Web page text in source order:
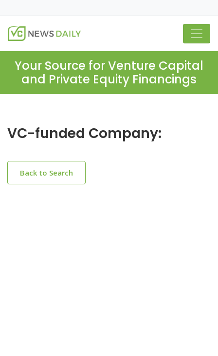
Your Source for Venture Capital
and Private Equity Financings
VC-funded Company:
Back to Search